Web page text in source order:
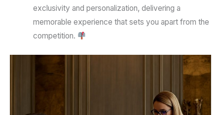
exclusivity and personalization, delivering a
memorable experience that sets you apart from the
competition.